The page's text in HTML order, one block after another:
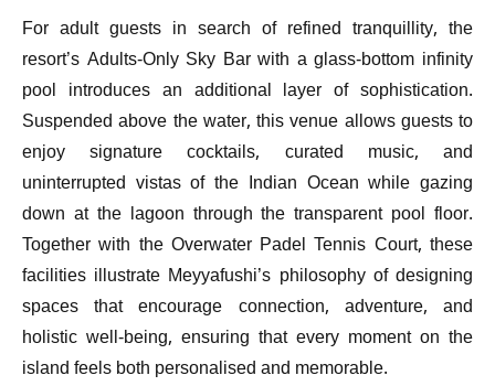
For adult guests in search of refined tranquillity, the
resort’s Adults-Only Sky Bar with a glass-bottom infinity
pool introduces an additional layer of sophistication.
Suspended above the water, this venue allows guests to
enjoy signature cocktails, curated music, and
uninterrupted vistas of the Indian Ocean while gazing
down at the lagoon through the transparent pool floor.
Together with the Overwater Padel Tennis Court, these
facilities illustrate Meyyafushi’s philosophy of designing
spaces that encourage connection, adventure, and
holistic well-being, ensuring that every moment on the
island feels both personalised and memorable.